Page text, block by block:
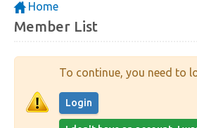
Home
Member List
To continue, you need to
Login